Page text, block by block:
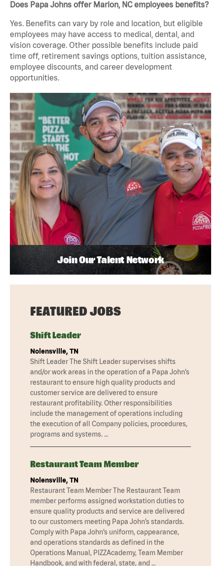
Does Papa Johns offer Marion, NC employees benefits?
Yes. Benefits can vary by role and location, but eligible
employees may have access to medical, dental, and
vision coverage. Other possible benefits include paid
time off, retirement savings options, tuition assistance,
employee discounts, and career development
opportunities.
Join Our Talent Network
FEATURED JOBS
Shift Leader
Nolensville, TN
Shift Leader The Shift Leader supervises shifts
and/or work areas in the operation of a Papa John’s
restaurant to ensure high quality products and
customer service are delivered to ensure
restaurant profitability. Other responsibilities
include the management of operations including
the execution of all Company policies, procedures,
programs and systems. …
Restaurant Team Member
Nolensville, TN
Restaurant Team Member The Restaurant Team
member performs assigned workstation duties to
ensure quality products and service are delivered
to our customers meeting Papa John’s standards.
Comply with Papa John’s uniform, cappearance,
and operations standards as defined in the
Operations Manual, PIZZAcademy, Team Member
Handbook, and with federal, state, and …